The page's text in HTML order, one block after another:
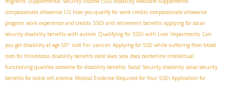
compassionate allowance US how you qualify for work credits compassionate allowance
program work experience and credits SSDI and retirement benefits applying for social
security disability benefits with autism Qualifying for SSDI with Liver Impairments Can
you get disability at age 50? ssdi for cancer Applying for SSD while suffering from blood
clots for thrombosis disability benefits state laws seca does borderline intellectual
functioning qualifies someone for disability benefits Social Security disability social security
benefits for sickle cell anemia Medical Evidence Required for Your SSDI Application for